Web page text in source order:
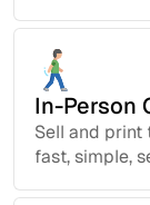
In-Person
Sell and print
fast, simple,